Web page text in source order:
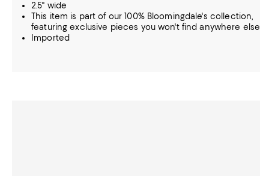
2.5" wide
This item is part of our 100% Bloomingdale's collection,
featuring exclusive pieces you won't find anywhere else.
Imported